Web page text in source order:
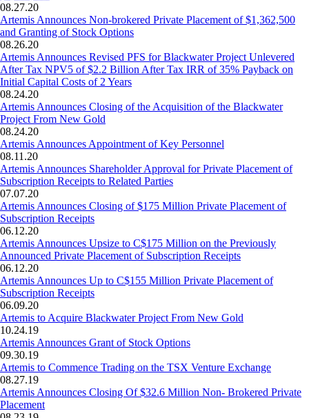
08.27.20
Artemis Announces Non-brokered Private Placement of $1,362,500
and Granting of Stock Options
08.26.20
Artemis Announces Revised PFS for Blackwater Project Unlevered
After Tax NPV5 of $2.2 Billion After Tax IRR of 35% Payback on
Initial Capital Costs of 2 Years
08.24.20
Artemis Announces Closing of the Acquisition of the Blackwater
Project From New Gold
08.24.20
Artemis Announces Appointment of Key Personnel
08.11.20
Artemis Announces Shareholder Approval for Private Placement of
Subscription Receipts to Related Parties
07.07.20
Artemis Announces Closing of $175 Million Private Placement of
Subscription Receipts
06.12.20
Artemis Announces Upsize to C$175 Million on the Previously
Announced Private Placement of Subscription Receipts
06.12.20
Artemis Announces Up to C$155 Million Private Placement of
Subscription Receipts
06.09.20
Artemis to Acquire Blackwater Project From New Gold
10.24.19
Artemis Announces Grant of Stock Options
09.30.19
Artemis to Commence Trading on the TSX Venture Exchange
08.27.19
Artemis Announces Closing Of $32.6 Million Non- Brokered Private
Placement